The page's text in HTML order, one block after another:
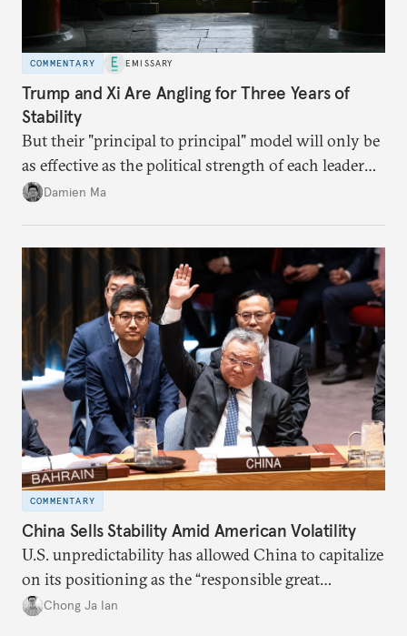
COMMENTARY EMISSARY
Trump and Xi Are Angling for Three Years of
Stability
But their "principal to principal" model will only be
as effective as the political strength of each leader
back home.
Damien Ma
COMMENTARY
China Sells Stability Amid American Volatility
U.S. unpredictability has allowed China to capitalize
on its positioning as the “responsible great
power”. Paradoxically, the more China wins
Chong Ja Ian